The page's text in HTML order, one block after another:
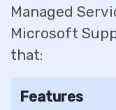
Managed
Microsoft
that:
Features